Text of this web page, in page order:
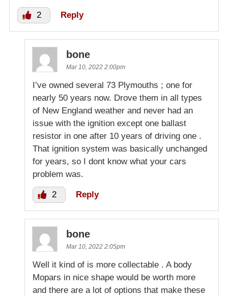
2 Reply
bone
Mar 10, 2022 2:00pm
I’ve owned several 73 Plymouths ; one for
nearly 50 years now. Drove them in all types
of New England weather and never had an
issue with the ignition except one ballast
resistor in one after 10 years of driving one .
That ignition system was basically unchanged
for years, so I dont know what your cars
problem was.
2 Reply
bone
Mar 10, 2022 2:05pm
Well it kind of is more collectable . A body
Mopars in nice shape would be worth more
and there are a lot of options that make these